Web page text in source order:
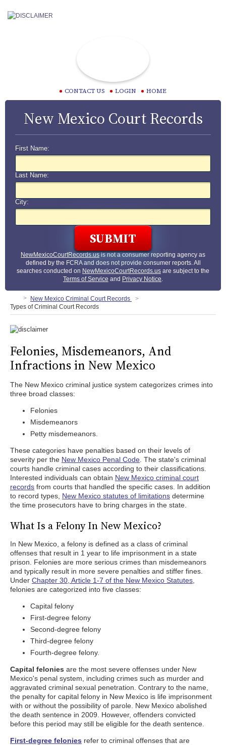
CONTACT US LOGIN HOME
New Mexico Court Records
First Name:
Last Name:
City:
NewMexicoCourtRecords.usis not a consumer reporting agency as
defined by the FCRA and does not provide consumer reports. All
searches conducted on NewMexicoCourtRecords.us are subject to the
Terms of Service and Privacy Notice.
New Mexico Criminal Court Records
Types of Criminal Court Records
Felonies, Misdemeanors, And
Infractions in New Mexico
The New Mexico criminal justice system categorizes crimes into
three broad classes:
Felonies
Misdemeanors
Petty misdemeanors.
These categories have penalties based on their levels of
severity per the New Mexico Penal Code . The state's criminal
courts handle criminal cases according to their classifications.
Interested individuals can obtain New Mexico criminal court
records from courts that handled the specific cases. In addition
to record types, New Mexico statutes of limitations determine
the time prosecutors have to bring charges in the state.
What Is a Felony In New Mexico?
In New Mexico, a felony is defined as a class of criminal
offenses that result in 1 year to life imprisonment in a state
prison. Felonies are more serious crimes than misdemeanors
and typically result in more severe penalties and stiffer fines.
Under Chapter 30, Article 1-7 of the New Mexico Statutes
felonies are categorized into five classes:
Capital felony
First-degree felony
Second-degree felony
Third-degree felony
Fourth-degree felony.
Capital felonies are the most severe offenses under New
Mexico's penal system, including crimes such as murder and
aggravated criminal sexual penetration. Contrary to the name,
the penalty for capital felony in New Mexico is life imprisonment
with or without the possibility of parole. New Mexico abolished
the death sentence in 2009. However, offenders convicted
before this period may still be eligible for the death sentence.
First-degree felonies refer to criminal offenses that are